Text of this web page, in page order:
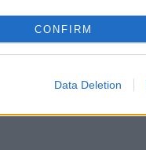
CONFIRM
Data Deletion